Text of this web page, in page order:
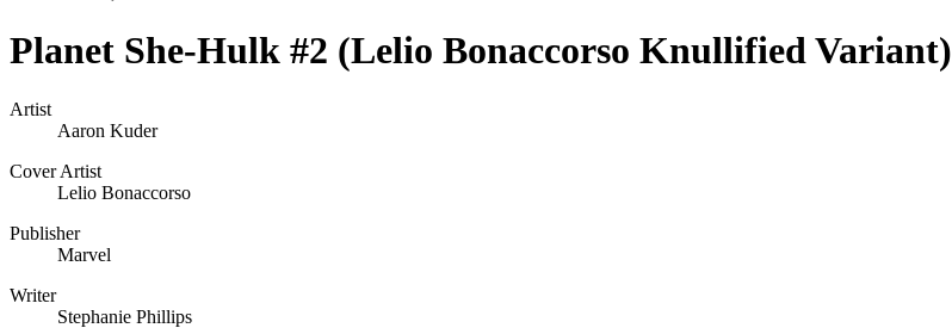
Planet She-Hulk #2 (Lelio Bonaccorso Knullified Variant)
Artist
Aaron Kuder
Cover Artist
Lelio Bonaccorso
Publisher
Marvel
Writer
Stephanie Phillips